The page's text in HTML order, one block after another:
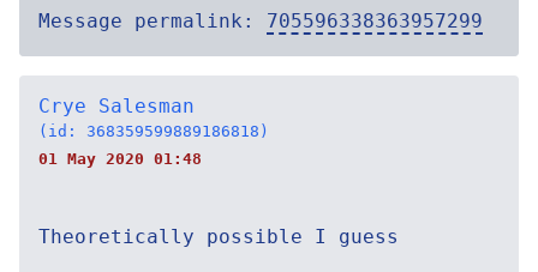
Message permalink: 705596338363957299
Crye Salesman
(id: 368359599889186818)
01 May 2020 01:48
Theoretically possible I guess